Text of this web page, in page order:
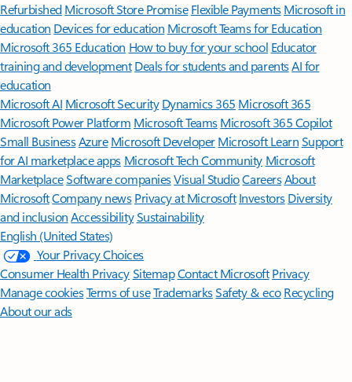
Refurbished Microsoft Store Promise Flexible Payments Microsoft in
education Devices for education Microsoft Teams for Education
Microsoft 365 Education How to buy for your school Educator
training and development Deals for students and parentsAI for
education
Microsoft AI Microsoft Security Dynamics 365 Microsoft 365
Microsoft Power Platform Microsoft TeamsMicrosoft 365 Copilot
Small BusinessAzure Microsoft DeveloperMicrosoft LearnSupport
for AI marketplace apps Microsoft Tech Community Microsoft
MarketplaceSoftware companiesVisual StudioCareersAbout
MicrosoftCompany news Privacy at Microsoft Investors Diversity
and inclusion AccessibilitySustainability
English (United States)
Your Privacy Choices
Consumer Health PrivacySitemapContact Microsoft Privacy
Manage cookiesTerms of useTrademarksSafety & eco Recycling
About our ads